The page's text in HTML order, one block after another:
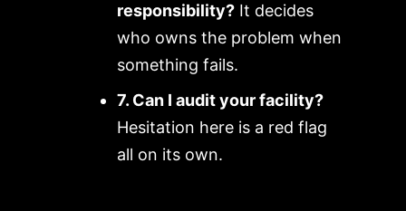
responsibility?It decides
who owns the problem when
something fails.
7. Can I audit your facility?
Hesitation here is a red flag
all on its own.